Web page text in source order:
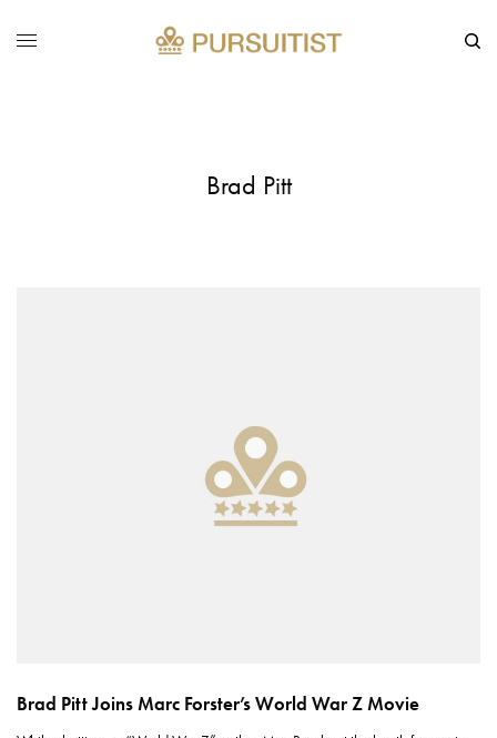
Brad Pitt
Brad Pitt Joins Marc Forster’s World War Z Movie